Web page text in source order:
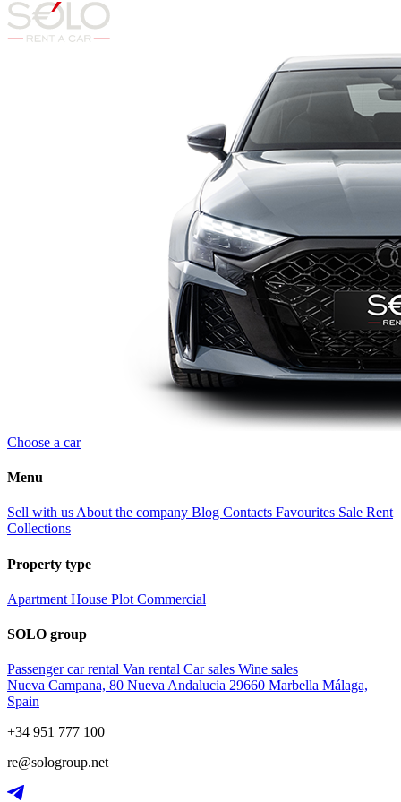
Choose a car
Menu
Sell with us About the company Blog Contacts Favourites Sale Rent
Collections
Property type
Apartment House Plot Commercial
SOLO group
Passenger car rental Van rental Car sales Wine sales
Nueva Campana, 80 Nueva Andalucia 29660 Marbella Málaga,
Spain
+34 951 777 100
re@sologroup.net